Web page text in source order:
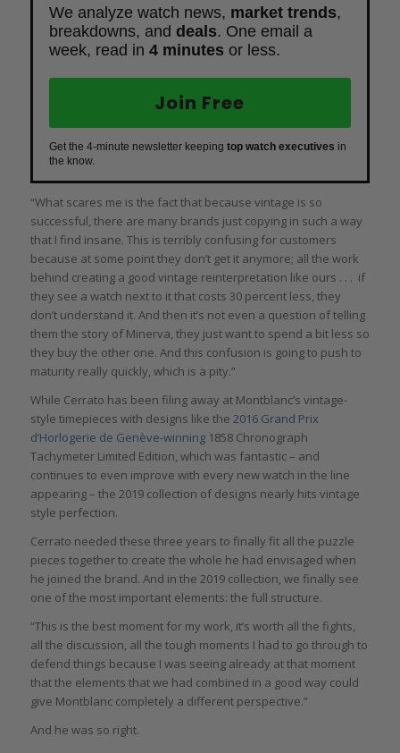
We analyze watch news, market trends,
breakdowns, and deals. One email a
week, read in 4 minutes or less.
Join Free
Get the 4-minute newsletter keeping top watch executives in
the know.
“What scares me is the fact that because vintage is so
successful, there are many brands just copying in such a way
that I find insane. This is terribly confusing for customers
because at some point they don’t get it anymore; all the work
behind creating a good vintage reinterpretation like ours . . . if
they see a watch next to it that costs 30 percent less, they
don’t understand it. And then it’s not even a question of telling
them the story of Minerva, they just want to spend a bit less so
they buy the other one. And this confusion is going to push to
maturity really quickly, which is a pity.”
While Cerrato has been filing away at Montblanc’s vintage-
style timepieces with designs like the 2016 Grand Prix
d’Horlogerie de Genève-winning1858 Chronograph
Tachymeter Limited Edition, which was fantastic – and
continues to even improve with every new watch in the line
appearing – the 2019 collection of designs nearly hits vintage
style perfection.
Cerrato needed these three years to finally fit all the puzzle
pieces together to create the whole he had envisaged when
he joined the brand. And in the 2019 collection, we finally see
one of the most important elements: the full structure.
“This is the best moment for my work, it’s worth all the fights,
all the discussion, all the tough moments I had to go through to
defend things because I was seeing already at that moment
that the elements that we had combined in a good way could
give Montblanc completely a different perspective.”
And he was so right.